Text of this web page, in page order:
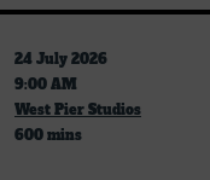
24 July 2026
9:00 AM
West Pier Studios
600 mins